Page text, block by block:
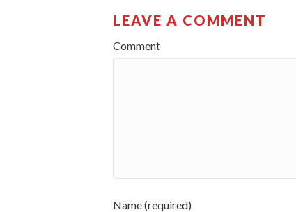
LEAVE A COMMENT
Comment
Name (required)